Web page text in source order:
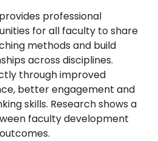
professional
for all faculty to share
methods and build
across disciplines.
through improved
better engagement and
skills. Research shows a
faculty development